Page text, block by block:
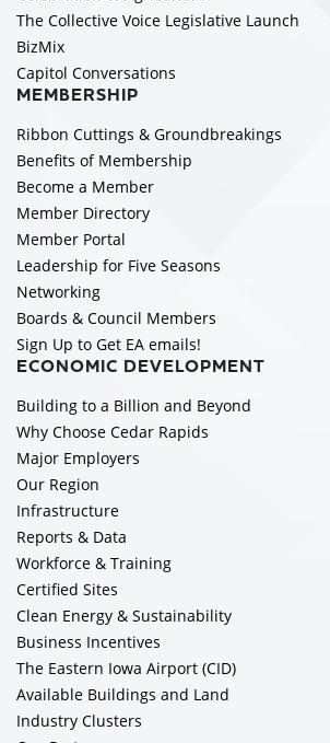
The Collective Voice Legislative Launch
BizMix
Capitol Conversations
MEMBERSHIP
Ribbon Cuttings & Groundbreakings
Benefits of Membership
Become a Member
Member Directory
Member Portal
Leadership for Five Seasons
Networking
Boards & Council Members
Sign Up to Get EA emails!
ECONOMIC DEVELOPMENT
Building to a Billion and Beyond
Why Choose Cedar Rapids
Major Employers
Our Region
Infrastructure
Reports & Data
Workforce & Training
Certified Sites
Clean Energy & Sustainability
Business Incentives
The Eastern Iowa Airport (CID)
Available Buildings and Land
Industry Clusters